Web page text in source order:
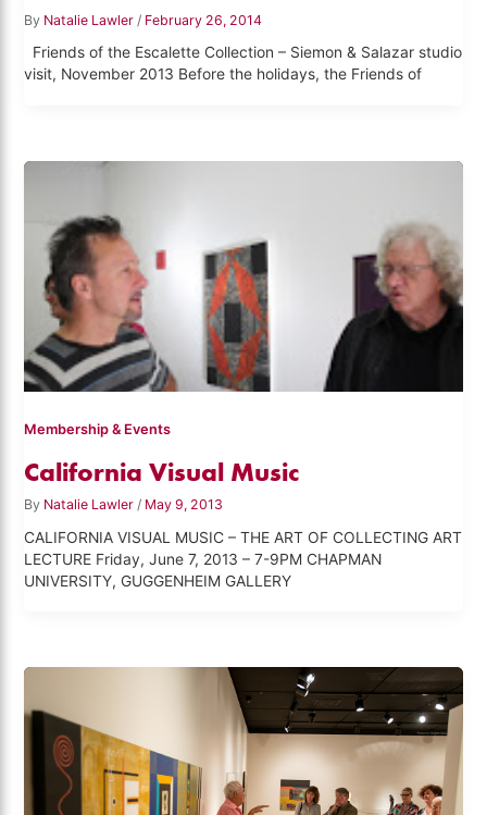
By Natalie Lawler / February 26, 2014
Friends of the Escalette Collection – Siemon & Salazar studio
visit, November 2013 Before the holidays, the Friends of
Membership & Events
California Visual Music
By Natalie Lawler/ May 9, 2013
CALIFORNIA VISUAL MUSIC – THE ART OF COLLECTING ART
LECTURE Friday, June 7, 2013 – 7-9PM CHAPMAN
UNIVERSITY, GUGGENHEIM GALLERY